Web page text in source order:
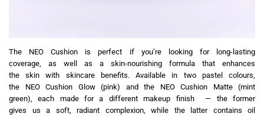
The NEO Cushion is perfect if you’re looking for long-lasting
coverage, as well as a skin-nourishing formula that enhances
the skin with skincare benefits. Available in two pastel colours,
the NEO Cushion Glow (pink) and the NEO Cushion Matte (mint
green), each made for a different makeup finish — the former
gives us a soft, radiant complexion, while the latter contains oil